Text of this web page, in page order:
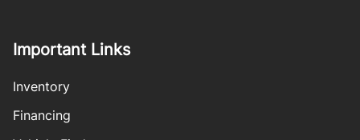
Important Links
Inventory
Financing